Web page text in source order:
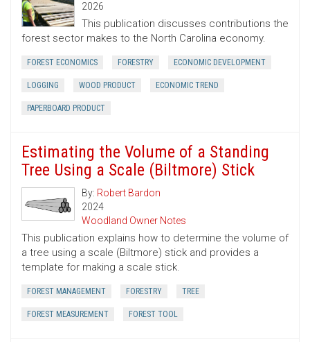
2026
This publication discusses contributions the
forest sector makes to the North Carolina economy.
FOREST ECONOMICS FORESTRY ECONOMIC DEVELOPMENT
LOGGING WOOD PRODUCT ECONOMIC TREND
PAPERBOARD PRODUCT
Estimating the Volume of a Standing
Tree Using a Scale (Biltmore) Stick
By: Robert Bardon
2024
Woodland Owner Notes
This publication explains how to determine the volume of
a tree using a scale (Biltmore) stick and provides a
template for making a scale stick.
FOREST MANAGEMENT FORESTRY TREE
FOREST MEASUREMENT FOREST TOOL